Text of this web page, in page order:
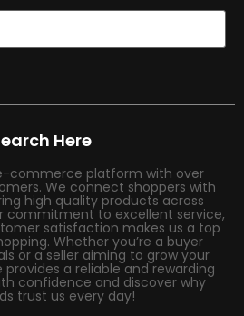
Here
commerce platform with over
We connect shoppers with
high quality products across
commitment to excellent service,
satisfaction makes us a top
Whether you’re a buyer
or a seller aiming to grow your
provides a reliable and rewarding
confidence and discover why
trust us every day!